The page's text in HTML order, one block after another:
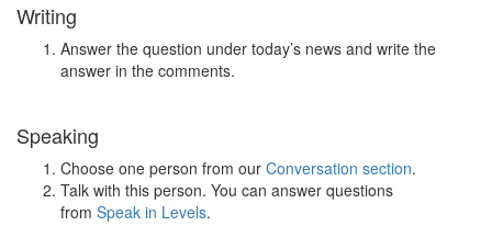
Writing
Answer the question under today’s news and write the
answer in the comments.
Speaking
Choose one person from our Conversation section.
Talk with this person. You can answer questions
from Speak in Levels.